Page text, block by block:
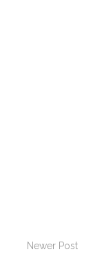
Newer Post